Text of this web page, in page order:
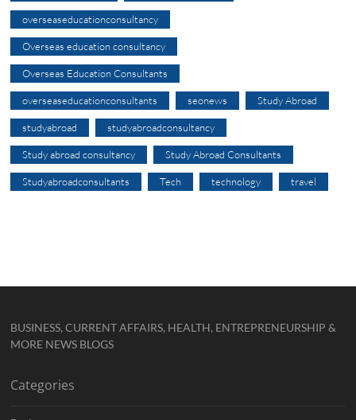
overseaseducationconsultancy
Overseas education consultancy
Overseas Education Consultants
overseaseducationconsultants seonews Study Abroad
studyabroad studyabroadconsultancy
Study abroad consultancy Study Abroad Consultants
Studyabroadconsultants Tech technology travel
BUSINESS, CURRENT AFFAIRS, HEALTH, ENTREPRENEURSHIP &
MORE NEWS BLOGS
Categories